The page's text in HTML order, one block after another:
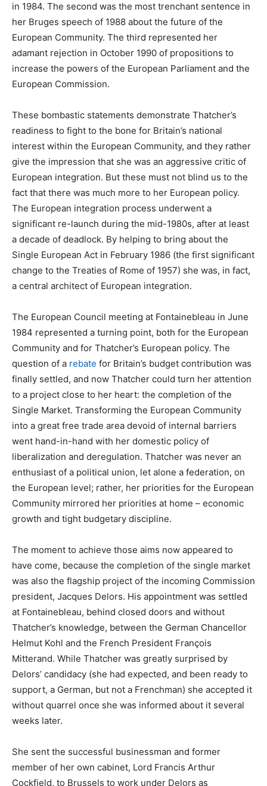
in 1984. The second was the most trenchant sentence in
her Bruges speech of 1988 about the future of the
European Community. The third represented her
adamant rejection in October 1990 of propositions to
increase the powers of the European Parliament and the
European Commission.
These bombastic statements demonstrate Thatcher’s
readiness to fight to the bone for Britain’s national
interest within the European Community, and they rather
give the impression that she was an aggressive critic of
European integration. But these must not blind us to the
fact that there was much more to her European policy.
The European integration process underwent a
significant re-launch during the mid-1980s, after at least
a decade of deadlock. By helping to bring about the
Single European Act in February 1986 (the first significant
change to the Treaties of Rome of 1957) she was, in fact,
a central architect of European integration.
The European Council meeting at Fontainebleau in June
1984 represented a turning point, both for the European
Community and for Thatcher’s European policy. The
question of a rebate for Britain’s budget contribution was
finally settled, and now Thatcher could turn her attention
to a project close to her heart: the completion of the
Single Market. Transforming the European Community
into a great free trade area devoid of internal barriers
went hand-in-hand with her domestic policy of
liberalization and deregulation. Thatcher was never an
enthusiast of a political union, let alone a federation, on
the European level; rather, her priorities for the European
Community mirrored her priorities at home – economic
growth and tight budgetary discipline.
The moment to achieve those aims now appeared to
have come, because the completion of the single market
was also the flagship project of the incoming Commission
president, Jacques Delors. His appointment was settled
at Fontainebleau, behind closed doors and without
Thatcher’s knowledge, between the German Chancellor
Helmut Kohl and the French President François
Mitterand. While Thatcher was greatly surprised by
Delors’ candidacy (she had expected, and been ready to
support, a German, but not a Frenchman) she accepted it
without quarrel once she was informed about it several
weeks later.
She sent the successful businessman and former
member of her own cabinet, Lord Francis Arthur
Cockfield, to Brussels to work under Delors as